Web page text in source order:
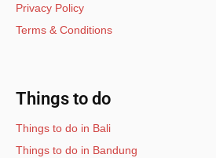
Privacy Policy
Terms & Conditions
Things to do
Things to do in Bali
Things to do in Bandung